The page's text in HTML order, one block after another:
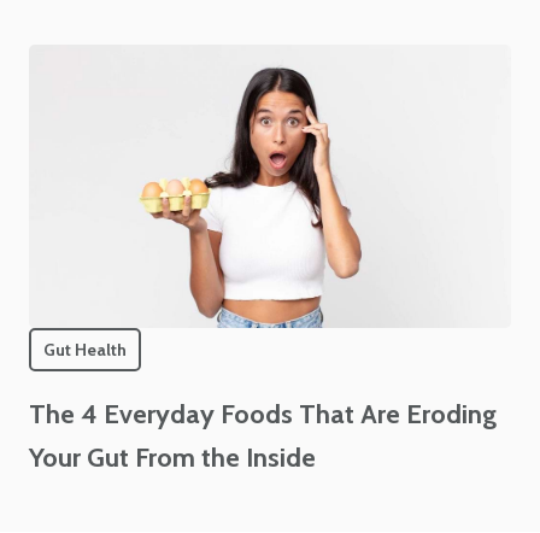
Gut Health
The 4 Everyday Foods That Are Eroding
Your Gut From the Inside